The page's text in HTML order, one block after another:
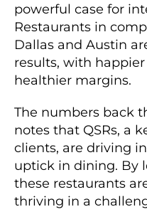
powerful case for
Restaurants in
Dallas and Austin
results, with
healthier margins.
The numbers back
notes that QSRs, a
clients, are driving
uptick in dining. By
these restaurants
thriving in a